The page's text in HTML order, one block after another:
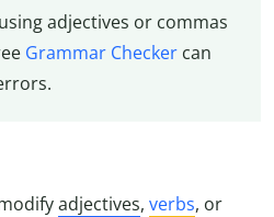
adjectives or commas
Grammar Checkercan
adjectives, verbs, or